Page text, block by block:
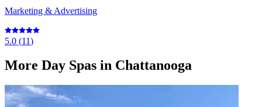
Marketing & Advertising
5.0 (11)
More Day Spas in Chattanooga